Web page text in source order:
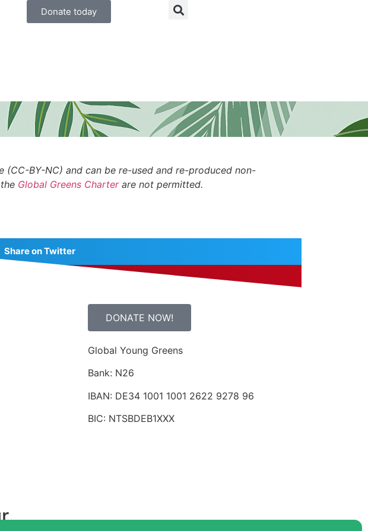
Donate today
(CC-BY-NC) and can be re-used and re-produced non-
Global Greens Charterare not permitted.
Share on Twitter
DONATE NOW!
Global Young Greens
Bank: N26
IBAN: DE34 1001 1001 2622 9278 96
BIC: NTSBDEB1XXX